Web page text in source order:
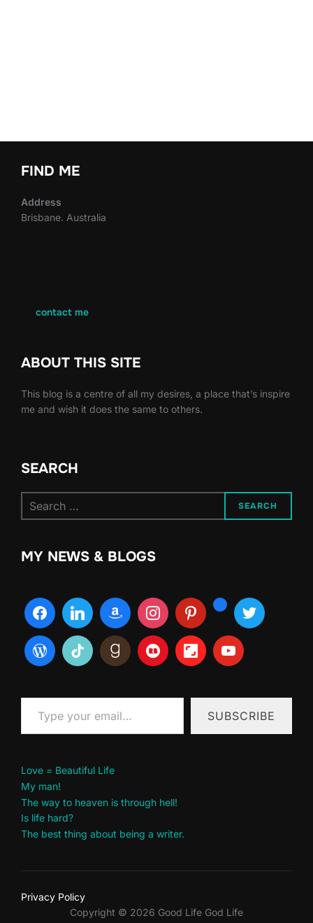
FIND ME
Address
Brisbane. Australia
contact me
ABOUT THIS SITE
This blog is a centre of all my desires, a place that’s inspire
me and wish it does the same to others.
SEARCH
for:
SEARCH
MY NEWS & BLOGS
Type your email…
SUBSCRIBE
Love = Beautiful Life
My man!
The way to heaven is through hell!
Is life hard?
The best thing about being a writer.
Privacy Policy
Copyright © 2026 Good Life God Life